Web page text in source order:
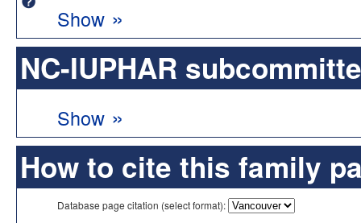
Show »
NC-IUPHAR
Show »
How to cite this family
Database page citation (select format):